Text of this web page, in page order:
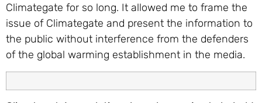
Climategate for so long. It allowed me to frame the
issue of Climategate and present the information to
the public without interference from the defenders
of the global warming establishment in the media.